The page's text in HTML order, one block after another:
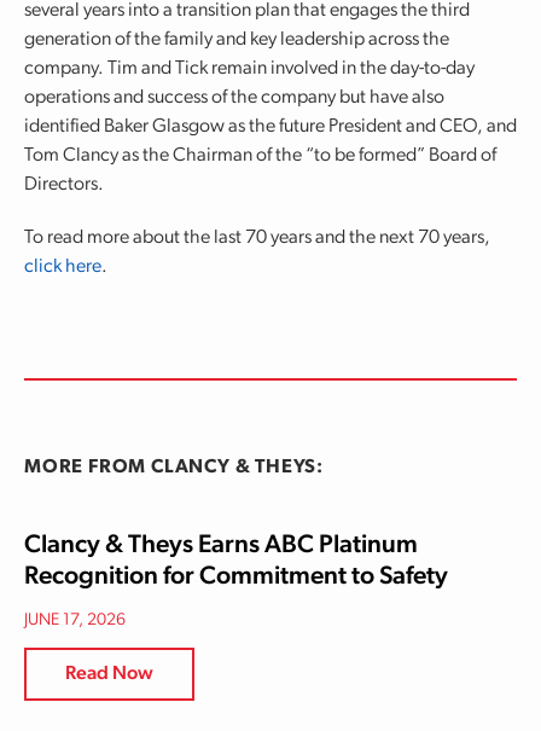
several years into a transition plan that engages the third
generation of the family and key leadership across the
company. Tim and Tick remain involved in the day-to-day
operations and success of the company but have also
identified Baker Glasgow as the future President and CEO, and
Tom Clancy as the Chairman of the “to be formed” Board of
Directors.
To read more about the last 70 years and the next 70 years,
click here.
MORE FROM CLANCY & THEYS:
Clancy & Theys Earns ABC Platinum
Recognition for Commitment to Safety
JUNE 17, 2026
Read Now